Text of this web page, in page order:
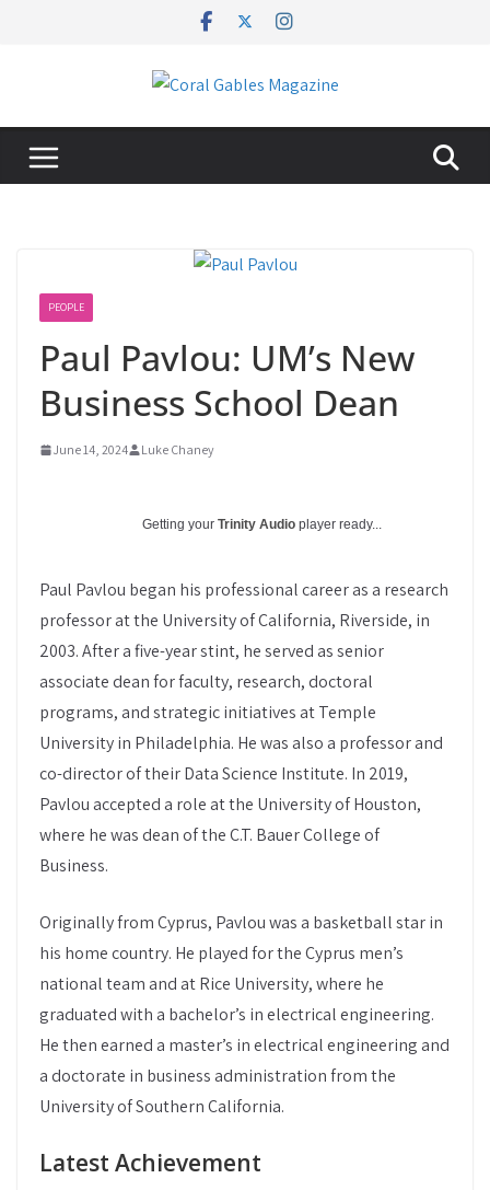
PEOPLE
Paul Pavlou: UM’s New
Business School Dean
June 14, 2024 Luke Chaney
Getting your Trinity Audio player ready...
Paul Pavlou began his professional career as a research
professor at the University of California, Riverside, in
2003. After a five-year stint, he served as senior
associate dean for faculty, research, doctoral
programs, and strategic initiatives at Temple
University in Philadelphia. He was also a professor and
co-director of their Data Science Institute. In 2019,
Pavlou accepted a role at the University of Houston,
where he was dean of the C.T. Bauer College of
Business.
Originally from Cyprus, Pavlou was a basketball star in
his home country. He played for the Cyprus men’s
national team and at Rice University, where he
graduated with a bachelor’s in electrical engineering.
He then earned a master’s in electrical engineering and
a doctorate in business administration from the
University of Southern California.
Latest Achievement